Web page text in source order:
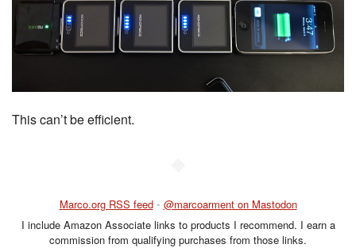
This can’t be efficient.
Marco.org RSS feed • @marcoarment on Mastodon
I include Amazon Associate links to products I recommend. I earn a
commission from qualifying purchases from those links.